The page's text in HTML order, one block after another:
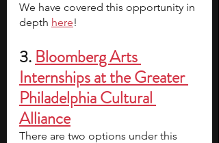
We have covered this opportunity in
depth here!
3. Bloomberg Arts
Internships at the Greater
Philadelphia Cultural
Alliance
There are two options under this